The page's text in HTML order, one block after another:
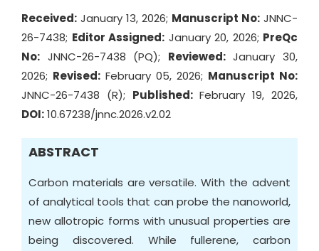
Received: January 13, 2026; Manuscript No: JNNC-
26-7438; Editor Assigned: January 20, 2026; PreQc
No: JNNC-26-7438 (PQ); Reviewed:January 30,
2026; Revised: February 05, 2026; Manuscript No:
JNNC-26-7438 (R); Published:February 19, 2026,
DOI:10.67238/jnnc.2026.v2.02
ABSTRACT
Carbon materials are versatile. With the advent
of analytical tools that can probe the nanoworld,
new allotropic forms with unusual properties are
being discovered. While fullerene, carbon